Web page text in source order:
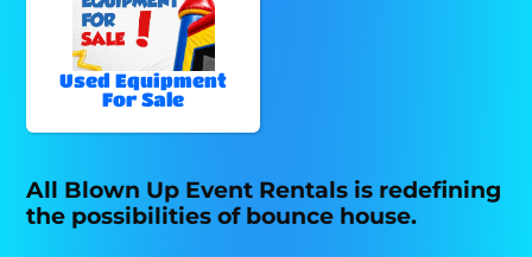
Used Equipment
For Sale
All Blown Up Event Rentals is redefining
the possibilities of bounce house.